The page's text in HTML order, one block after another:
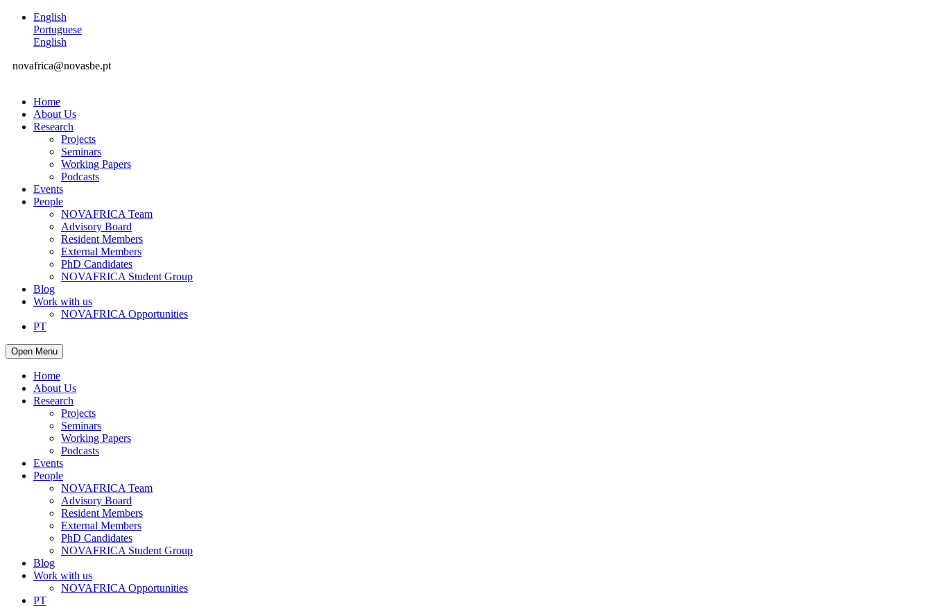
English
Portuguese
English
novafrica@novasbe.pt
Home
About Us
Research
Projects
Seminars
Working Papers
Podcasts
Events
People
NOVAFRICA Team
Advisory Board
Resident Members
External Members
PhD Candidates
NOVAFRICA Student Group
Blog
Work with us
NOVAFRICA Opportunities
PT
Open Menu
Home
About Us
Research
Projects
Seminars
Working Papers
Podcasts
Events
People
NOVAFRICA Team
Advisory Board
Resident Members
External Members
PhD Candidates
NOVAFRICA Student Group
Blog
Work with us
NOVAFRICA Opportunities
PT